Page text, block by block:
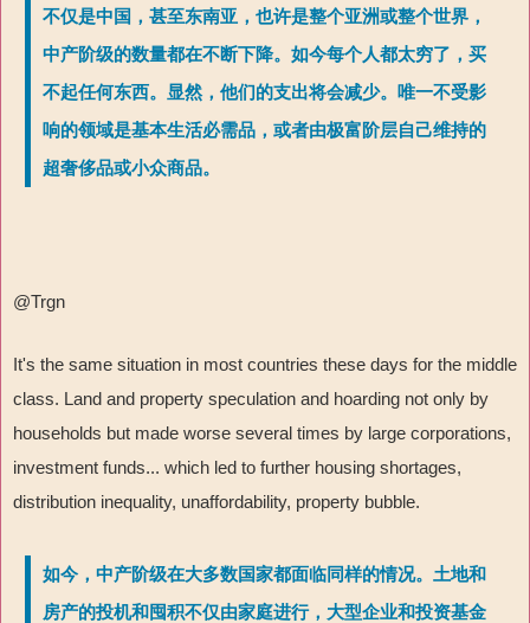
不仅是中国，甚至东南亚，也许是整个亚洲或整个世界，
中产阶级的数量都在不断下降。如今每个人都太穷了，买
不起任何东西。显然，他们的支出将会减少。唯一不受影
响的领域是基本生活必需品，或者由极富阶层自己维持的
超奢侈品或小众商品。
@Trgn
It's the same situation in most countries these days for the middle
class. Land and property speculation and hoarding not only by
households but made worse several times by large corporations,
investment funds... which led to further housing shortages,
distribution inequality, unaffordability, property bubble.
如今，中产阶级在大多数国家都面临同样的情况。土地和
房产的投机和囤积不仅由家庭进行，大型企业和投资基金